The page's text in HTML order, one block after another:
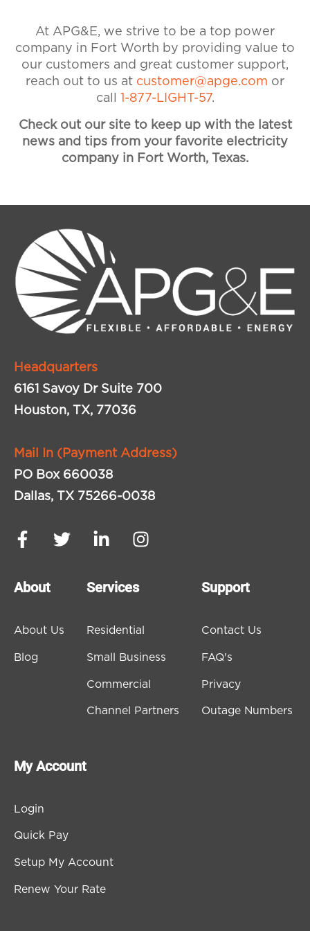
assistance. Visit our Accounts &
Billing FAQ for more information
on payments and billing.
At APG&E, we strive to be a top power
company in Fort Worth by providing value to
our customers and great customer support,
reach out to us at customer@apge.com or
call 1-877-LIGHT-57.
Check out our site to keep up with the latest
news and tips from your favorite electricity
company in Fort Worth, Texas.
Headquarters
6161 Savoy Dr Suite 700
Houston, TX, 77036
Mail In (Payment Address)
PO Box 660038
Dallas, TX 75266-0038
About
About Us
Blog
Services
Residential
Small Business
Commercial
Channel Partners
Support
Contact Us
FAQ's
Privacy
Outage Numbers
My Account
Login
Quick Pay
Setup My Account
Renew Your Rate